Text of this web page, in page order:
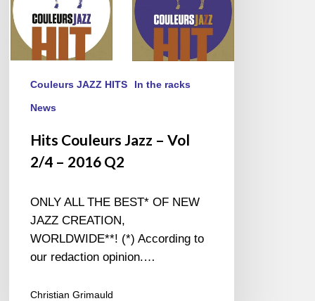
Couleurs JAZZ HITS In the racks
News
Hits Couleurs Jazz – Vol
2/4 – 2016 Q2
ONLY ALL THE BEST* OF NEW
JAZZ CREATION,
WORLDWIDE**! (*) According to
our redaction opinion.…
Christian Grimauld